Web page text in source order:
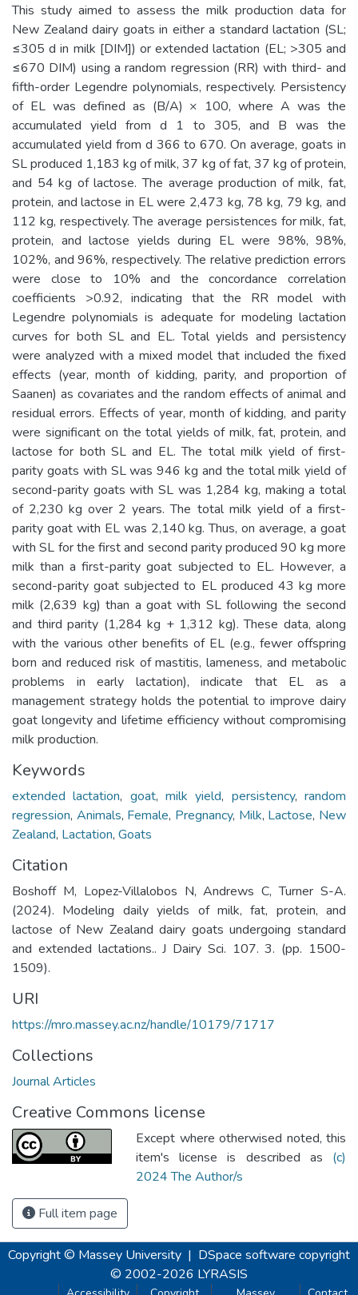
This study aimed to assess the milk production data for
New Zealand dairy goats in either a standard lactation (SL;
≤305 d in milk [DIM]) or extended lactation (EL; >305 and
≤670 DIM) using a random regression (RR) with third- and
fifth-order Legendre polynomials, respectively. Persistency
of EL was defined as (B/A) × 100, where A was the
accumulated yield from d 1 to 305, and B was the
accumulated yield from d 366 to 670. On average, goats in
SL produced 1,183 kg of milk, 37 kg of fat, 37 kg of protein,
and 54 kg of lactose. The average production of milk, fat,
protein, and lactose in EL were 2,473 kg, 78 kg, 79 kg, and
112 kg, respectively. The average persistences for milk, fat,
protein, and lactose yields during EL were 98%, 98%,
102%, and 96%, respectively. The relative prediction errors
were close to 10% and the concordance correlation
coefficients >0.92, indicating that the RR model with
Legendre polynomials is adequate for modeling lactation
curves for both SL and EL. Total yields and persistency
were analyzed with a mixed model that included the fixed
effects (year, month of kidding, parity, and proportion of
Saanen) as covariates and the random effects of animal and
residual errors. Effects of year, month of kidding, and parity
were significant on the total yields of milk, fat, protein, and
lactose for both SL and EL. The total milk yield of first-
parity goats with SL was 946 kg and the total milk yield of
second-parity goats with SL was 1,284 kg, making a total
of 2,230 kg over 2 years. The total milk yield of a first-
parity goat with EL was 2,140 kg. Thus, on average, a goat
with SL for the first and second parity produced 90 kg more
milk than a first-parity goat subjected to EL. However, a
second-parity goat subjected to EL produced 43 kg more
milk (2,639 kg) than a goat with SL following the second
and third parity (1,284 kg + 1,312 kg). These data, along
with the various other benefits of EL (e.g., fewer offspring
born and reduced risk of mastitis, lameness, and metabolic
problems in early lactation), indicate that EL as a
management strategy holds the potential to improve dairy
goat longevity and lifetime efficiency without compromising
milk production.
Keywords
extended lactation, goat,milk yield, persistency,random
regression, Animals, Female, Pregnancy, Milk, Lactose, New
Zealand, Lactation, Goats
Citation
Boshoff M, Lopez-Villalobos N, Andrews C, Turner S-A.
(2024). Modeling daily yields of milk, fat, protein, and
lactose of New Zealand dairy goats undergoing standard
and extended lactations.. J Dairy Sci. 107. 3. (pp. 1500-
1509).
URI
https://mro.massey.ac.nz/handle/10179/71717
Collections
Journal Articles
Creative Commons license
Except where otherwised noted, this
item's license is described as (c)
2024 The Author/s
Full item page
Copyright © Massey University | DSpace software copyright
© 2002-2026 LYRASIS